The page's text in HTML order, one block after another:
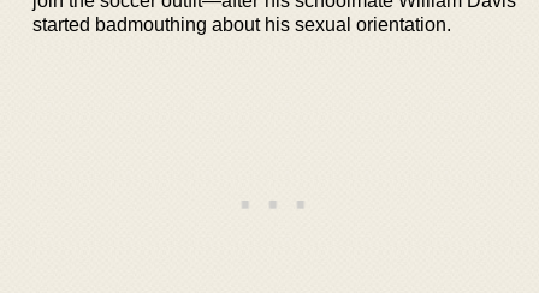
started badmouthing about his sexual orientation.